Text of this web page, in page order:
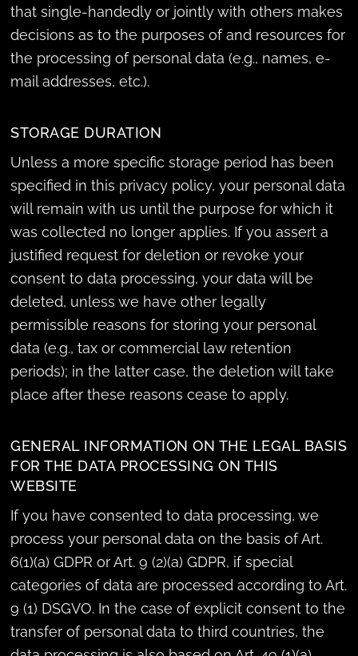
that single-handedly or jointly with others makes
decisions as to the purposes of and resources for
the processing of personal data (e.g., names, e-
mail addresses, etc.).
STORAGE DURATION
Unless a more specific storage period has been
specified in this privacy policy, your personal data
will remain with us until the purpose for which it
was collected no longer applies. If you assert a
justified request for deletion or revoke your
consent to data processing, your data will be
deleted, unless we have other legally
permissible reasons for storing your personal
data (e.g., tax or commercial law retention
periods); in the latter case, the deletion will take
place after these reasons cease to apply.
GENERAL INFORMATION ON THE LEGAL BASIS
FOR THE DATA PROCESSING ON THIS
WEBSITE
If you have consented to data processing, we
process your personal data on the basis of Art.
6(1)(a) GDPR or Art. 9 (2)(a) GDPR, if special
categories of data are processed according to Art.
9 (1) DSGVO. In the case of explicit consent to the
transfer of personal data to third countries, the